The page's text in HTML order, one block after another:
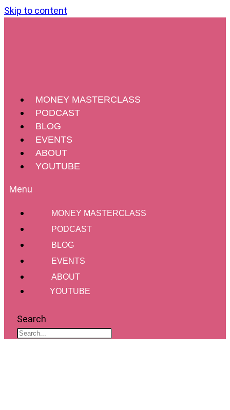
Skip to content
MONEY MASTERCLASS
PODCAST
BLOG
EVENTS
ABOUT
YOUTUBE
MONEY MASTERCLASS
PODCAST
BLOG
EVENTS
ABOUT
YOUTUBE
Search